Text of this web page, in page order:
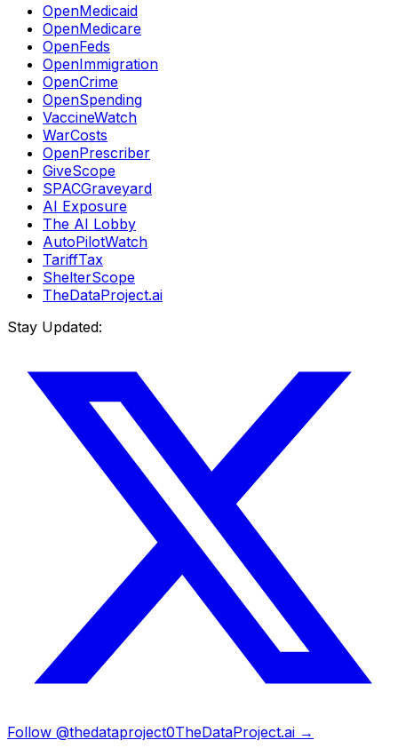
OpenMedicaid
OpenMedicare
OpenFeds
OpenImmigration
OpenCrime
OpenSpending
VaccineWatch
WarCosts
OpenPrescriber
GiveScope
SPACGraveyard
AI Exposure
The AI Lobby
AutoPilotWatch
TariffTax
ShelterScope
TheDataProject.ai
Stay Updated:
Follow @thedataproject0TheDataProject.ai →